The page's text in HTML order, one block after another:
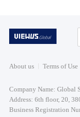
About us Terms of Use
Company Name: Global
Address: 6th floor, 20,
Business Registration